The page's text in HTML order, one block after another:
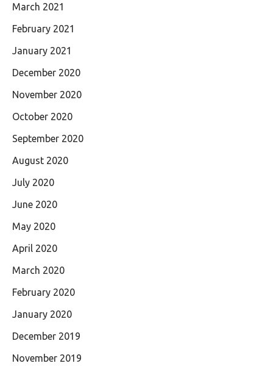
March 2021
February 2021
January 2021
December 2020
November 2020
October 2020
September 2020
August 2020
July 2020
June 2020
May 2020
April 2020
March 2020
February 2020
January 2020
December 2019
November 2019